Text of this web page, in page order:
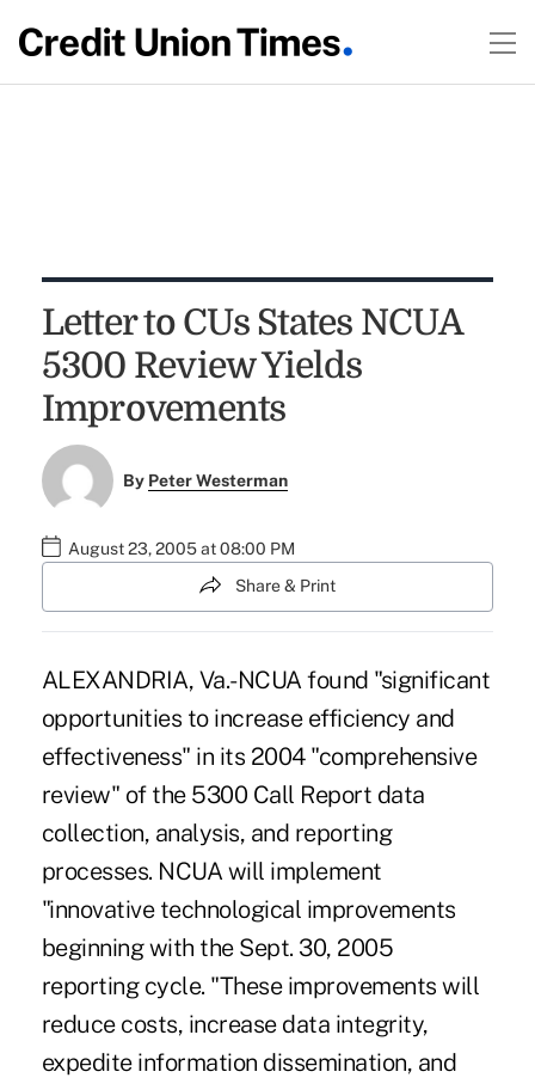
Letter to CUs States NCUA
5300 Review Yields
Improvements
By Peter Westerman
August 23, 2005 at 08:00 PM
Share & Print
ALEXANDRIA, Va.-NCUA found "significant
opportunities to increase efficiency and
effectiveness" in its 2004 "comprehensive
review" of the 5300 Call Report data
collection, analysis, and reporting
processes. NCUA will implement
"innovative technological improvements
beginning with the Sept. 30, 2005
reporting cycle. "These improvements will
reduce costs, increase data integrity,
expedite information dissemination, and